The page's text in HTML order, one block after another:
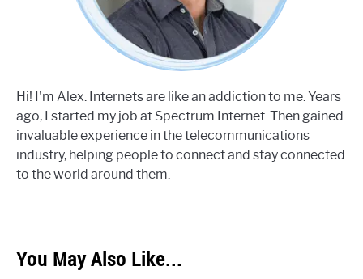
Hi! I'm Alex. Internets are like an addiction to me. Years
ago, I started my job at Spectrum Internet. Then gained
invaluable experience in the telecommunications
industry, helping people to connect and stay connected
to the world around them.
You May Also Like...